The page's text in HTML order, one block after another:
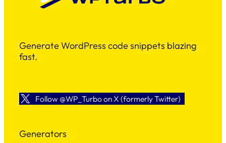
Generate WordPress code snippets blazing
fast.
Follow @WP_Turbo on X (formerly Twitter)
Generators